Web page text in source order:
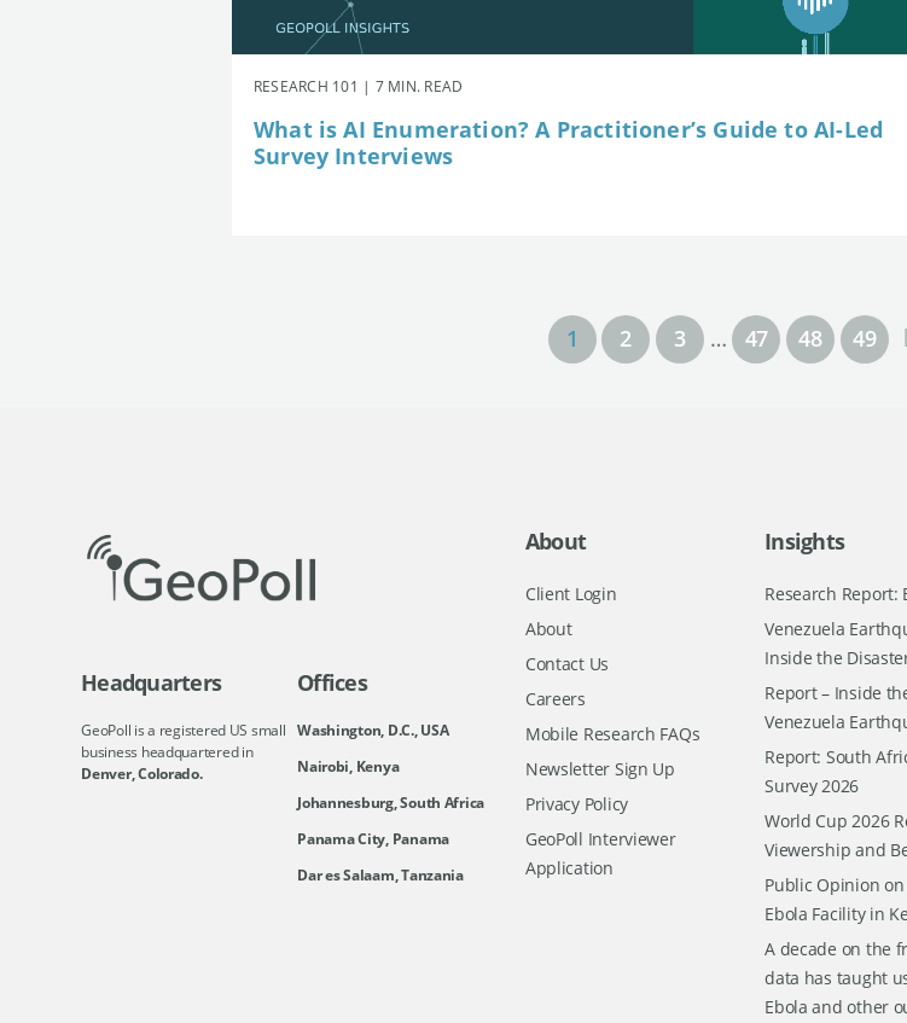
RESEARCH 101 | 7 MIN. READ
What is AI Enumeration? A Practitioner’s Guide to AI-Led
Survey Interviews
1 2 3 … 47 48 49
Headquarters
GeoPoll is a registered US small
business headquartered in
Denver, Colorado.
Offices
Washington, D.C., USA
Nairobi, Kenya
Johannesburg, South Africa
Panama City, Panama
Dar es Salaam, Tanzania
About
Client Login
About
Contact Us
Careers
Mobile Research FAQs
Newsletter Sign Up
Privacy Policy
GeoPoll Interviewer
Application
Insights
Research
Venezuela
Inside the
Report – Inside
Venezuela
Report: South
Survey 2026
World Cup 2026
Viewership and
Public Opinion
Ebola Facility in
A decade on the
data has taught
Ebola and other